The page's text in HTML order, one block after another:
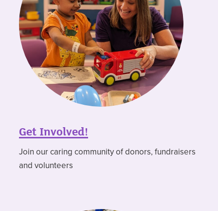
Get Involved!
Join our caring community of donors, fundraisers
and volunteers